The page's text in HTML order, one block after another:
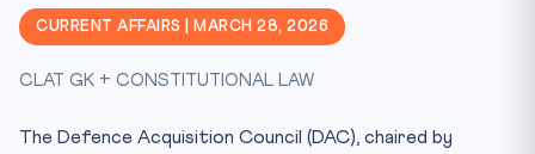
Why This Matters for CLAT 2027
Key Facts at a Glance
Memory Mnemonic
CURRENT AFFAIRS | MARCH 28, 2026
CLAT GK + CONSTITUTIONAL LAW
The Defence Acquisition Council (DAC), chaired by